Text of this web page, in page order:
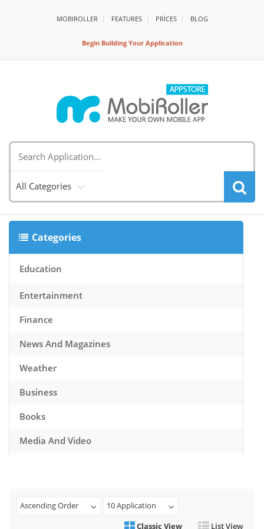
MOBIROLLER FEATURES PRİCES BLOG
Begin Building Your Application
All Categories
Categories
Education
Entertainment
Finance
News And Magazines
Weather
Business
Books
Media And Video
Health And Fitness
Ascending Order
10 Application
Classic View
List View